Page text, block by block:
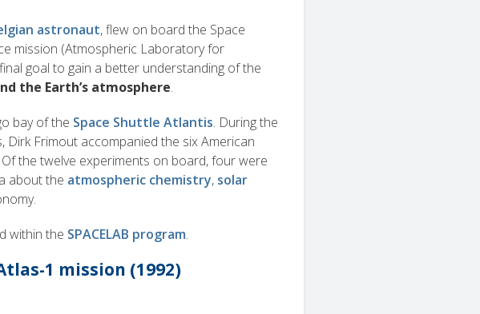
astronaut, flew on board the Space
mission (Atmospheric Laboratory for
goal to gain a better understanding of the
the Earth’s atmosphere.
bay of the Space Shuttle Atlantis. During the
Dirk Frimout accompanied the six American
the twelve experiments on board, four were
about the atmospheric chemistry, solar
within the SPACELAB program.
1 mission (1992)